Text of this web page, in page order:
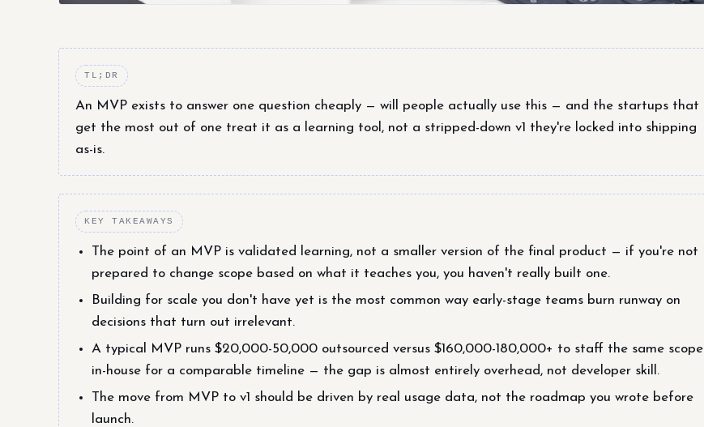
TL;DR
An MVP exists to answer one question cheaply — will people actually use this — and the startups that
get the most out of one treat it as a learning tool, not a stripped-down v1 they're locked into shipping
as-is.
KEY TAKEAWAYS
The point of an MVP is validated learning, not a smaller version of the final product — if you're not
prepared to change scope based on what it teaches you, you haven't really built one.
Building for scale you don't have yet is the most common way early-stage teams burn runway on
decisions that turn out irrelevant.
A typical MVP runs $20,000-50,000 outsourced versus $160,000-180,000+ to staff the same scope
in-house for a comparable timeline — the gap is almost entirely overhead, not developer skill.
The move from MVP to v1 should be driven by real usage data, not the roadmap you wrote before
launch.